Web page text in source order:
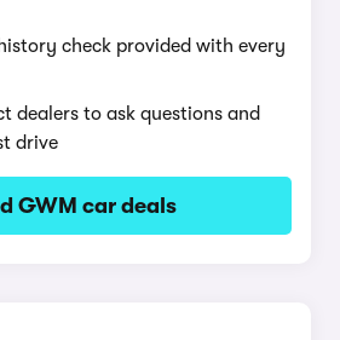
check provided with every
dealers to ask questions and
drive
GWM car deals